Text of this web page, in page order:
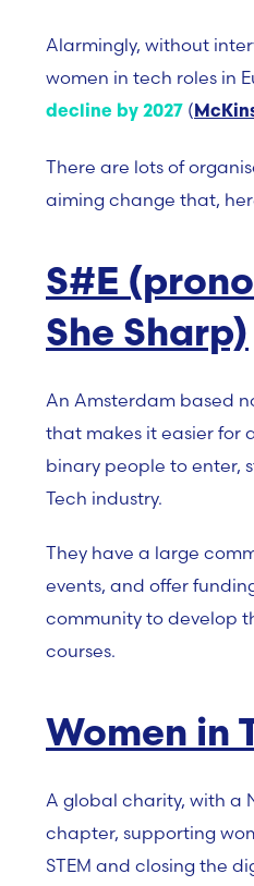
Alarmingly, without
women in tech roles in
decline by 2027 (
There are lots of
aiming change that,
S#E
She Sharp)
An Amsterdam based
that makes it easier for
binary people to enter,
Tech industry.
They have a large
events, and offer
community to develop
courses.
Women in
A global charity, with a
chapter, supporting
STEM and closing the